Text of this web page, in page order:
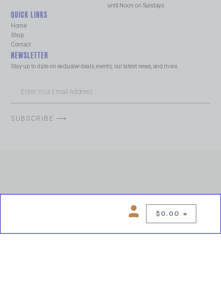
$ 0.00
until Noon on Sundays
QUICK LINKS
Home
Shop
Contact
NEWSLETTER
Stay up to date on exclusive deals, events, our latest news, and more.
SUBSCRIBE ⟶
Copyright © 2026 Chelsea Blues Liquor. All rights reserved